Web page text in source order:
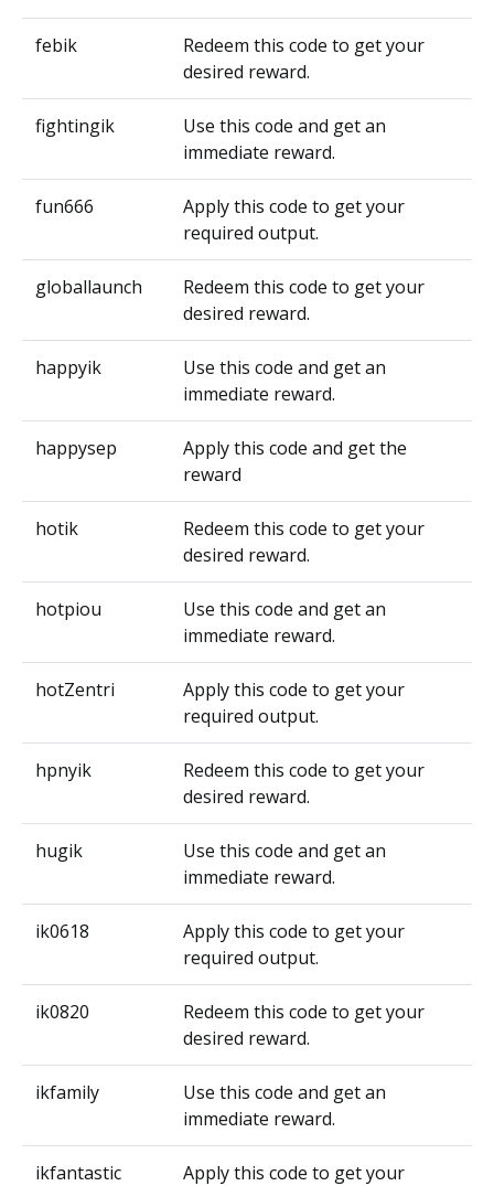
febik
Redeem this code to get your
desired reward.
fightingik
Use this code and get an
immediate reward.
fun666
Apply this code to get your
required output.
globallaunch
Redeem this code to get your
desired reward.
happyik
Use this code and get an
immediate reward.
happysep
Apply this code and get the
reward
hotik
Redeem this code to get your
desired reward.
hotpiou
Use this code and get an
immediate reward.
hotZentri
Apply this code to get your
required output.
hpnyik
Redeem this code to get your
desired reward.
hugik
Use this code and get an
immediate reward.
ik0618
Apply this code to get your
required output.
ik0820
Redeem this code to get your
desired reward.
ikfamily
Use this code and get an
immediate reward.
ikfantastic
Apply this code to get your